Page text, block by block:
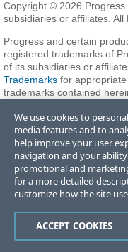
Copyright © 2026
subsidiaries or affiliates. All
Progress and certain
registered trademarks of
of its subsidiaries or
Trademarks for
trademarks contained
sponsorship as between
Terms of Use Privacy
Agreements Code of
Do Not Sell or Share My
We use cookies to
media features and to
help improve your user
navigation and your
promotional and
for a more detailed
customize how the site
ACCEPT COOKIES